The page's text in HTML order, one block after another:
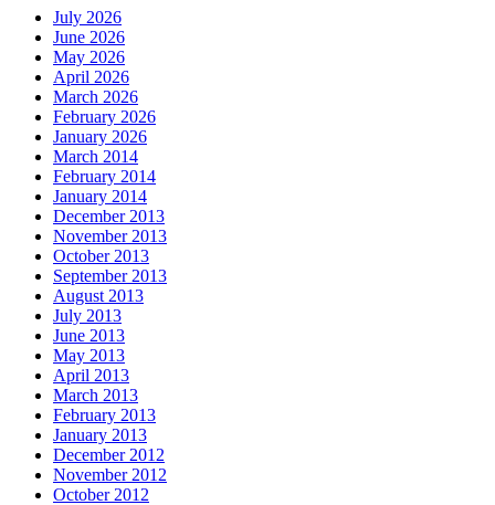
July 2026
June 2026
May 2026
April 2026
March 2026
February 2026
January 2026
March 2014
February 2014
January 2014
December 2013
November 2013
October 2013
September 2013
August 2013
July 2013
June 2013
May 2013
April 2013
March 2013
February 2013
January 2013
December 2012
November 2012
October 2012